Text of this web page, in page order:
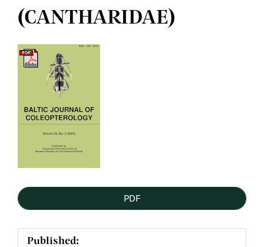
(CANTHARIDAE)
Article
Sidebar
PDF
Published: